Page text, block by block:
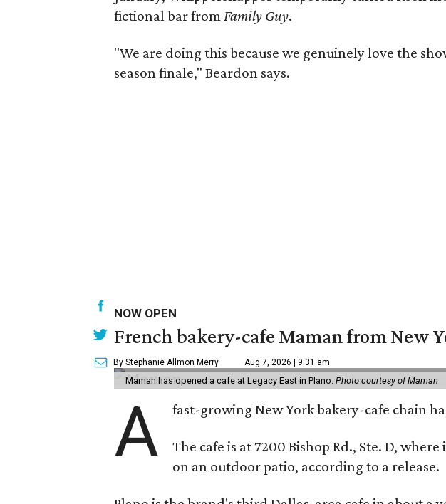
fictional bar fromFamily Guy.
"We are doing this because we genuinely love the
season finale," Beardon says.
NOW OPEN
French bakery-cafe Maman from New
By Stephanie Allmon Merry Aug 7, 2026 | 9:31 am
Maman has opened a cafe at Legacy East in Plano. Photo courtesy of Maman
A fast-growing New York bakery-cafe chain
The cafe is at 7200 Bishop Rd., Ste. D,
on an outdoor patio, according to a release.